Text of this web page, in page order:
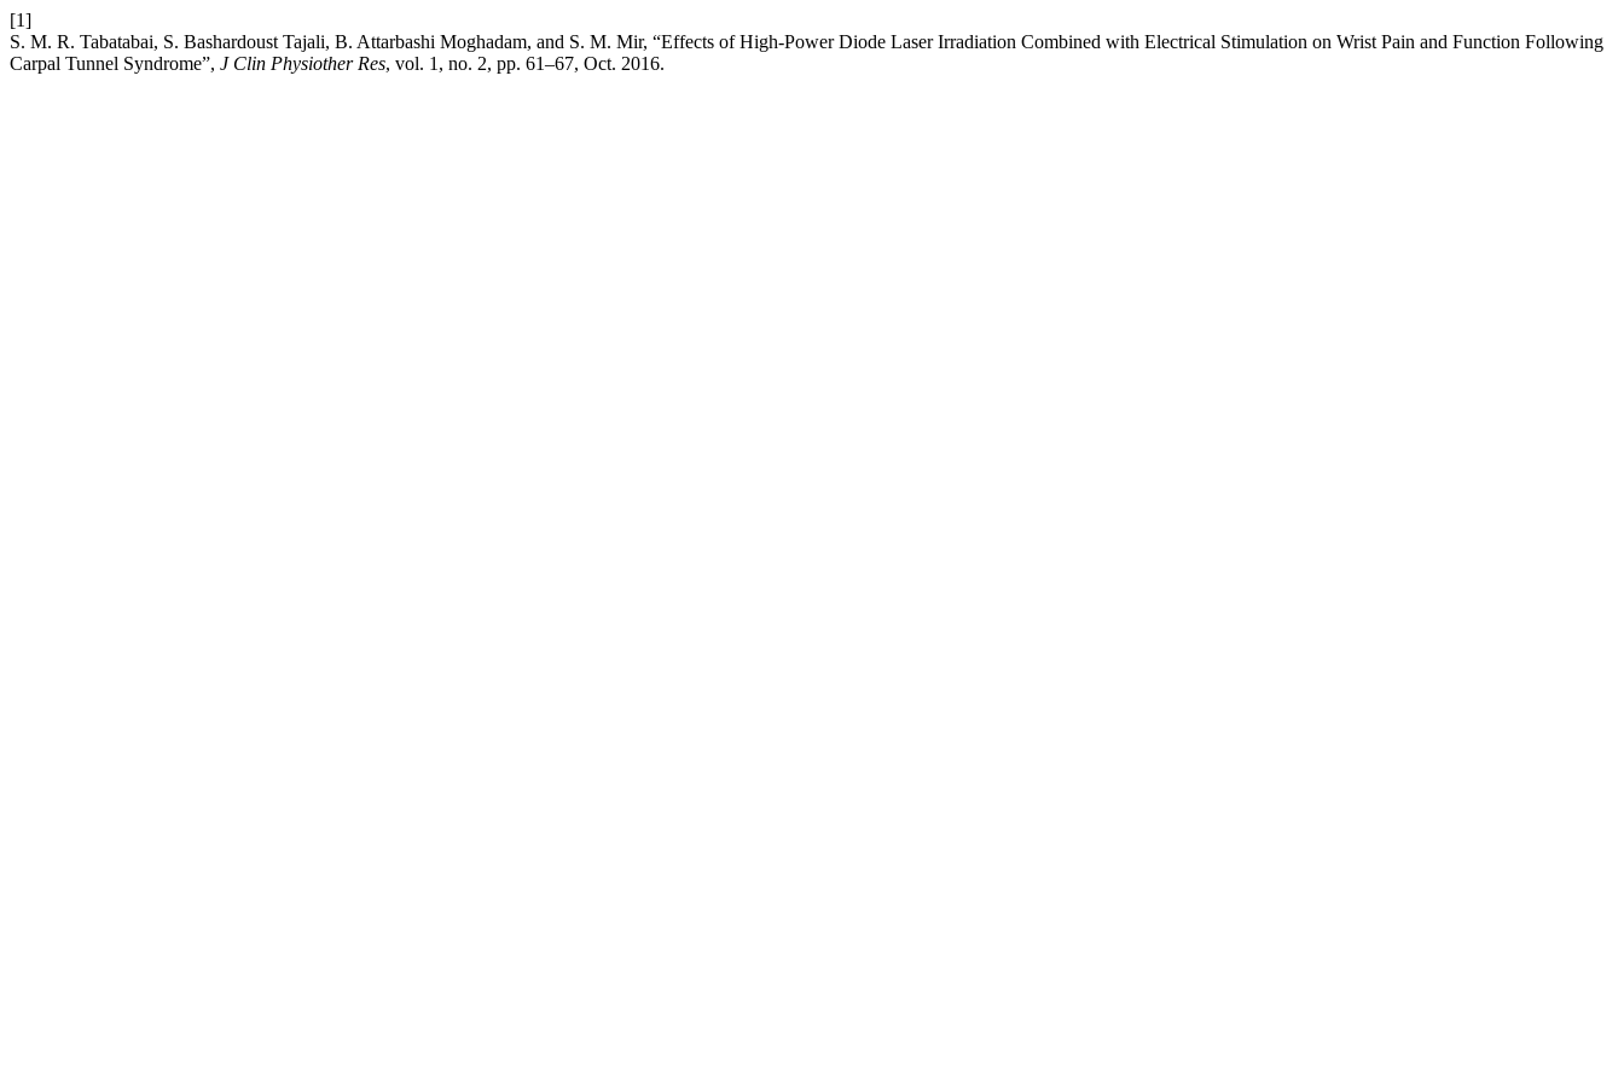
[1]
S. M. R. Tabatabai, S. Bashardoust Tajali, B. Attarbashi Moghadam, and S. M. Mir, “Effects of High-Power Diode Laser Irradiation Combined with Electrical Stimulation on Wrist Pain and Function Following
Carpal Tunnel Syndrome”, J Clin Physiother Res, vol. 1, no. 2, pp. 61–67, Oct. 2016.